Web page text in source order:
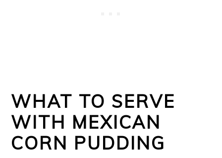
WHAT TO SERVE
WITH MEXICAN
CORN PUDDING